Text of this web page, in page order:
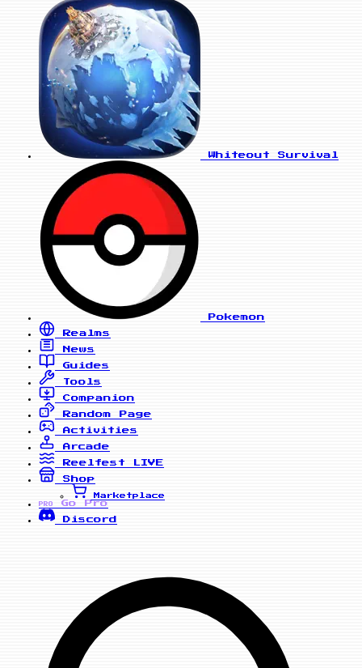
Whiteout Survival
Pokemon
Realms
News
Guides
Tools
Companion
Random Page
Activities
Arcade
Reelfest
LIVE
Shop
Marketplace
PRO
Go Pro
Discord